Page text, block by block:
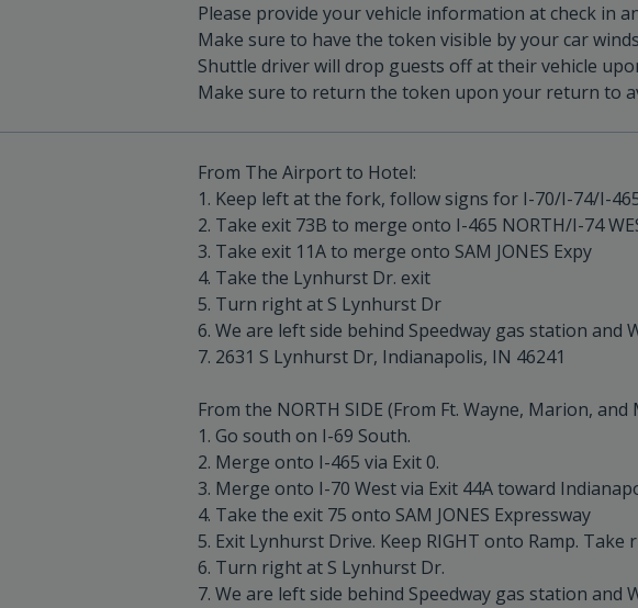
Please provide your vehicle information at check in
Make sure to have the token visible by your car
Shuttle driver will drop guests off at their vehicle
Make sure to return the token upon your return to
From The Airport to Hotel:
1. Keep left at the fork, follow signs for I-70/I-74/I-
2. Take exit 73B to merge onto I-465 NORTH/I-74
3. Take exit 11A to merge onto SAM JONES Expy
4. Take the Lynhurst Dr. exit
5. Turn right at S Lynhurst Dr
6. We are left side behind Speedway gas station and
7. 2631 S Lynhurst Dr, Indianapolis, IN 46241
From the NORTH SIDE (From Ft. Wayne, Marion, and
1. Go south on I-69 South.
2. Merge onto I-465 via Exit 0.
3. Merge onto I-70 West via Exit 44A toward
4. Take the exit 75 onto SAM JONES Expressway
5. Exit Lynhurst Drive. Keep RIGHT onto Ramp.
6. Turn right at S Lynhurst Dr.
7. We are left side behind Speedway gas station and